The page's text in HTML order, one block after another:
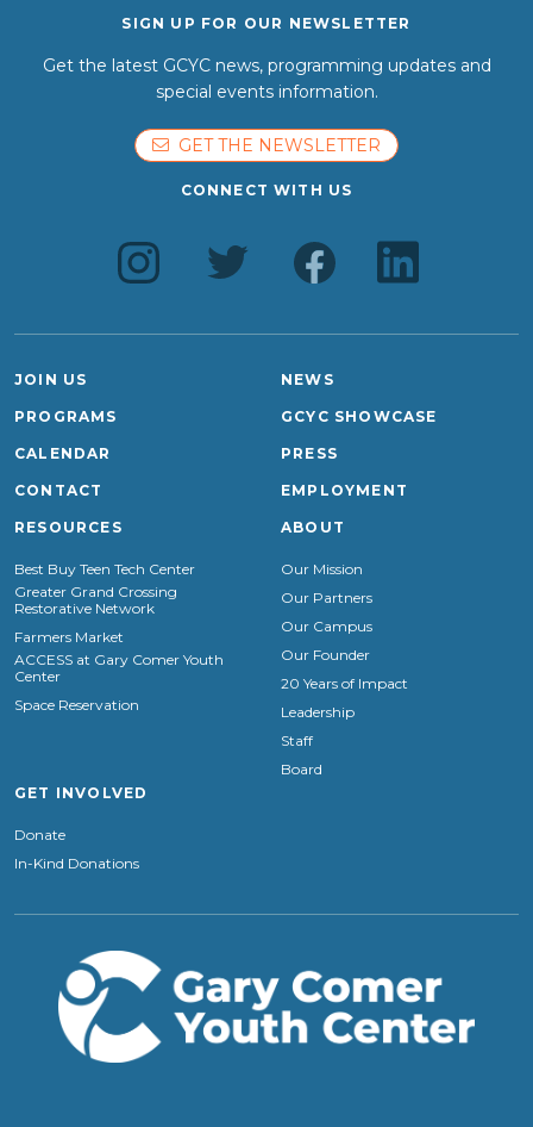
SIGN UP FOR OUR NEWSLETTER
Get the latest GCYC news, programming updates and
special events information.
GET THE NEWSLETTER
CONNECT WITH US
JOIN US
PROGRAMS
CALENDAR
CONTACT
NEWS
GCYC SHOWCASE
PRESS
EMPLOYMENT
RESOURCES
Best Buy Teen Tech Center
Greater Grand Crossing
Restorative Network
Farmers Market
ACCESS at Gary Comer Youth
Center
Space Reservation
ABOUT
Our Mission
Our Partners
Our Campus
Our Founder
20 Years of Impact
Leadership
Staff
Board
GET INVOLVED
Donate
In-Kind Donations